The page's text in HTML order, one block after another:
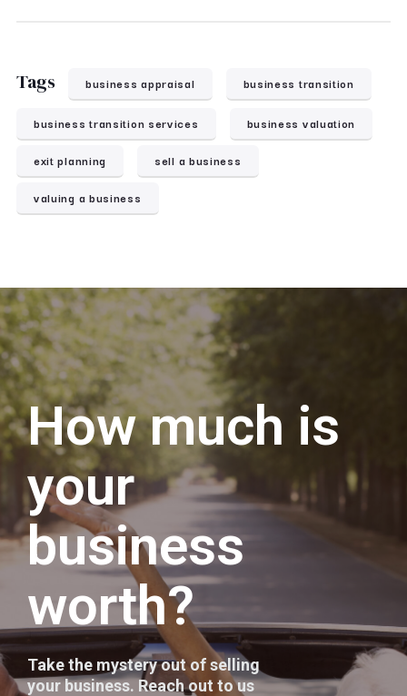
Tags business appraisal business transition
business transition services business valuation
exit planning sell a business
valuing a business
How much is
your
business
worth?
Take the mystery out of selling
your business. Reach out to us